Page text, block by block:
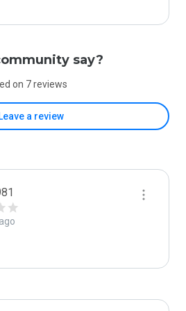
say?
on 7 reviews
Leave a review